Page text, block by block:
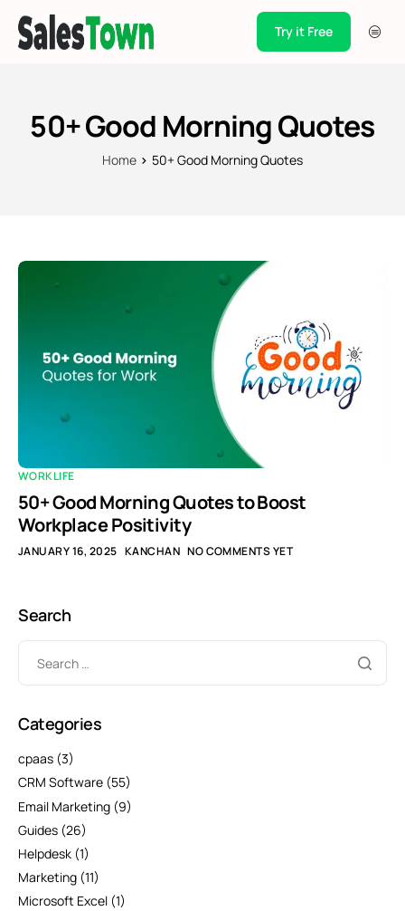
Pricing
Try it Free
50+ Good Morning Quotes
Home 50+ Good Morning Quotes
WORKLIFE
50+ Good Morning Quotes to Boost
Workplace Positivity
JANUARY 16, 2025 KANCHAN NO COMMENTS YET
Search
Categories
cpaas (3)
CRM Software (55)
Email Marketing (9)
Guides (26)
Helpdesk (1)
Marketing (11)
Microsoft Excel (1)